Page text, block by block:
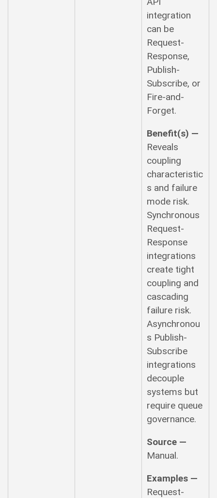
integration
can be
Request-
Response,
Publish-
Subscribe, or
Fire-and-
Forget.
Benefit(s) —
Reveals
coupling
characteristic
s and failure
mode risk.
Synchronous
Request-
Response
integrations
create tight
coupling and
cascading
failure risk.
Asynchronou
s Publish-
Subscribe
integrations
decouple
systems but
require queue
governance.
Source —
Manual.
Examples —
Request-